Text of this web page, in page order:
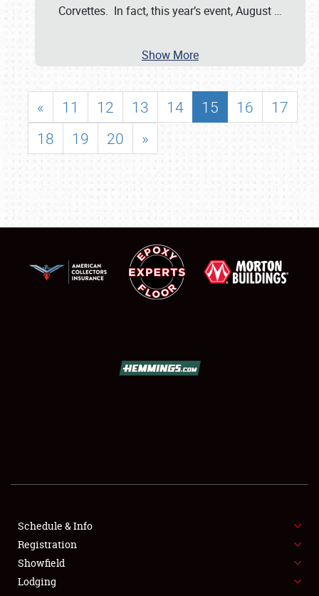
SHOWFIELD
SPONSORSHIP
LODGING
Corvettes. In fact, this year’s event, August …
Show More
« 11 12 13 14 15 16
17
18
19 20 »
Schedule & Info
Registration
Showfield
Lodging